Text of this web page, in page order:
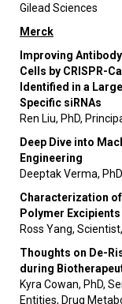
Gilead Sciences
Merck
Improving
Cells by CRISPR-
Identified in a
Specific siRNAs
Ren Liu, PhD,
Deep Dive into
Engineering
Deeptak Verma,
Characterization
Polymer
Ross Yang,
Thoughts on De-
during
Kyra Cowan, PhD,
Entities, Drug